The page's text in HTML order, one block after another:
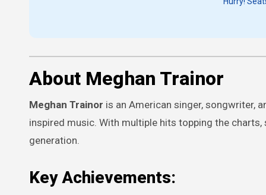
About Meghan Trainor
Meghan Trainor is an American singer, songwriter,
inspired music. With multiple hits topping the
generation.
Key Achievements: